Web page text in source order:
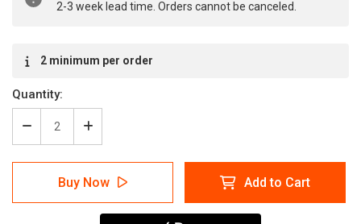
2-3 week lead time. Orders cannot be canceled.
2 minimum per order
Quantity:
Decrease
Quantity
of
Notice:
Gloves
Must
Increase
Quantity
of
Notice:
Gloves
Must
Be
Buy Now Add to Cart